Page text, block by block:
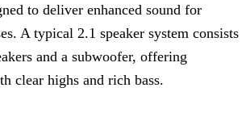
to deliver enhanced sound for
A typical 2.1 speaker system consists
and a subwoofer, offering
clear highs and rich bass.